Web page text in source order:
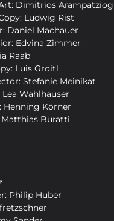
Dimitrios
Ludwig Rist
Daniel Machauer
Edvina Zimmer
Raab
Luis Groitl
Stefanie Meinikat
Wahlhäuser
Henning Körner
Buratti
Philip Huber